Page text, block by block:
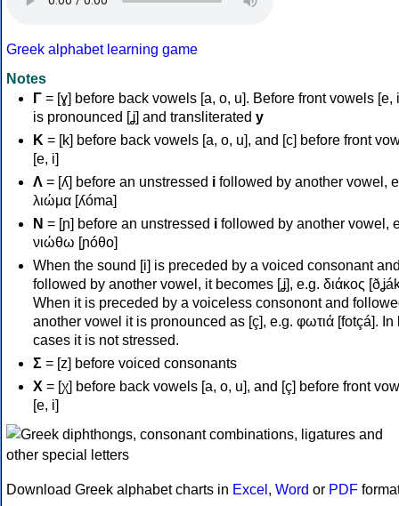
Greek alphabet learning game
Notes
Γ = [ɣ] before back vowels [a, o, u]. Before front vowels [e,
is pronounced [ʝ] and transliterated y
Κ = [k] before back vowels [a, o, u], and [c] before front
[e, i]
Λ = [ʎ] before an unstressed i followed by another vowel,
λιώμα [ʎóma]
Ν = [ɲ] before an unstressed i followed by another vowel,
νιώθω [ɲóθo]
When the sound [i] is preceded by a voiced consonant
followed by another vowel, it becomes [ʝ], e.g. διάκος
When it is preceded by a voiceless consonont and
another vowel it is pronounced as [ç], e.g. φωτιά [fotçá]. In
cases it is not stressed.
Σ = [z] before voiced consonants
Χ = [χ] before back vowels [a, o, u], and [ç] before front
[e, i]
Download Greek alphabet charts in Excel , Word or PDF